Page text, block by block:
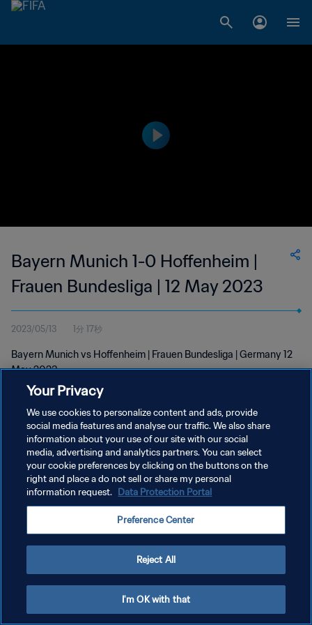
Bayern Munich 1-0 Hoffenheim |
Frauen Bundesliga | 12 May 2023
2023/05/13 1分 17秒
Bayern Munich vs Hoffenheim | Frauen Bundesliga | Germany 12
May 2023
プライバシーポリシー
サービス利用規約
Your Privacy
We use cookies to personalize content and ads, provide
social media features and analyse our traffic. We also share
information about your use of our site with our social
media, advertising and analytics partners. You can select
your cookie preferences by clicking on the buttons on the
right and place a do not sell or share my personal
information request. Data Protection Portal
Preference Center
Reject All
I'm OK with that